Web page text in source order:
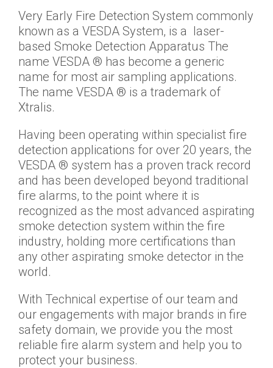
Very Early Fire Detection System commonly
known as a VESDA System, is a laser-
based Smoke Detection Apparatus The
name VESDA ® has become a generic
name for most air sampling applications.
The name VESDA ® is a trademark of
Xtralis.
Having been operating within specialist fire
detection applications for over 20 years, the
VESDA ® system has a proven track record
and has been developed beyond traditional
fire alarms, to the point where it is
recognized as the most advanced aspirating
smoke detection system within the fire
industry, holding more certifications than
any other aspirating smoke detector in the
world.
With Technical expertise of our team and
our engagements with major brands in fire
safety domain, we provide you the most
reliable fire alarm system and help you to
protect your business.